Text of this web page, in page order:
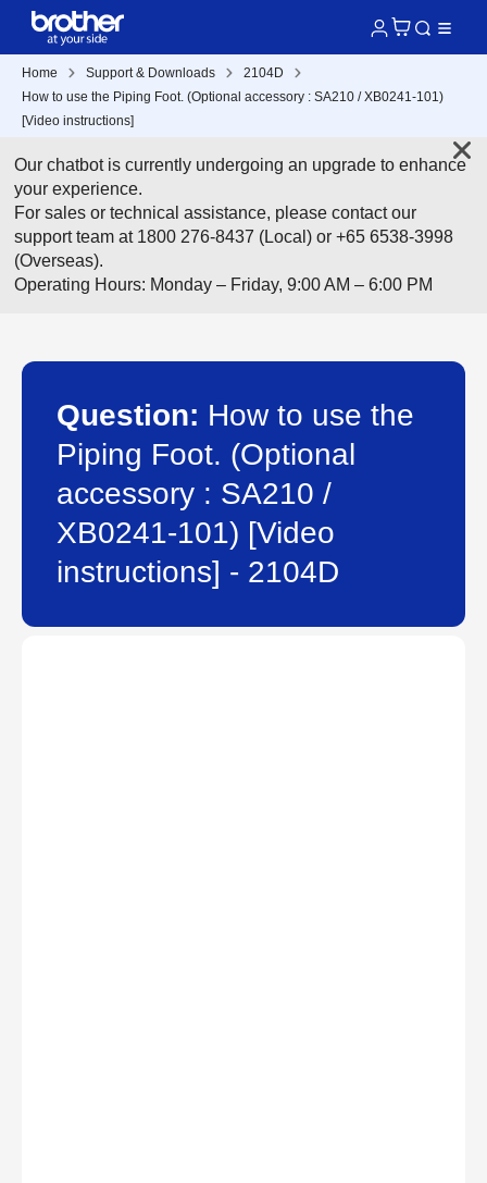
Home Support & Downloads
2104D
How to use the Piping Foot. (Optional accessory : SA210 / XB0241-101)
[Video instructions]
Our chatbot is currently undergoing an upgrade to enhance
your experience.
For sales or technical assistance, please contact our
support team at 1800 276-8437 (Local) or +65 6538-3998
(Overseas).
Operating Hours: Monday – Friday, 9:00 AM – 6:00 PM
Question: How to use the
Piping Foot. (Optional
accessory : SA210 /
XB0241-101) [Video
instructions] - 2104D